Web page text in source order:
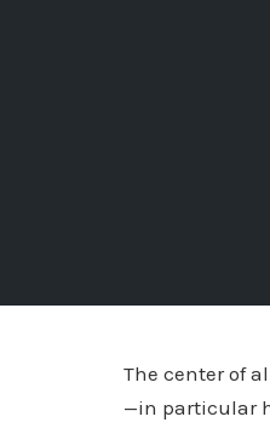
The center of
—in particular